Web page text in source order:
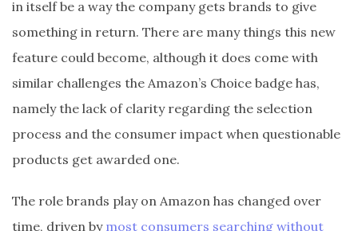
in itself be a way the company gets brands to give
something in return. There are many things this new
feature could become, although it does come with
similar challenges the Amazon’s Choice badge has,
namely the lack of clarity regarding the selection
process and the consumer impact when questionable
products get awarded one.
The role brands play on Amazon has changed over
time, driven by most consumers searching without